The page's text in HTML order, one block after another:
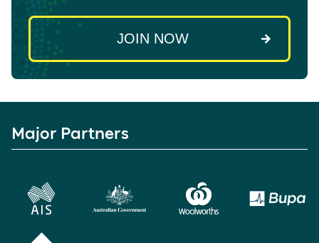
Major Partners